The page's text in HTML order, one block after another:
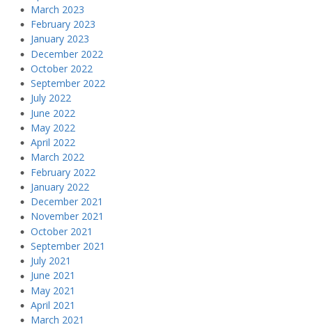
March 2023
February 2023
January 2023
December 2022
October 2022
September 2022
July 2022
June 2022
May 2022
April 2022
March 2022
February 2022
January 2022
December 2021
November 2021
October 2021
September 2021
July 2021
June 2021
May 2021
April 2021
March 2021